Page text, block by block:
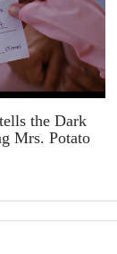
the Dark
Mrs. Potato